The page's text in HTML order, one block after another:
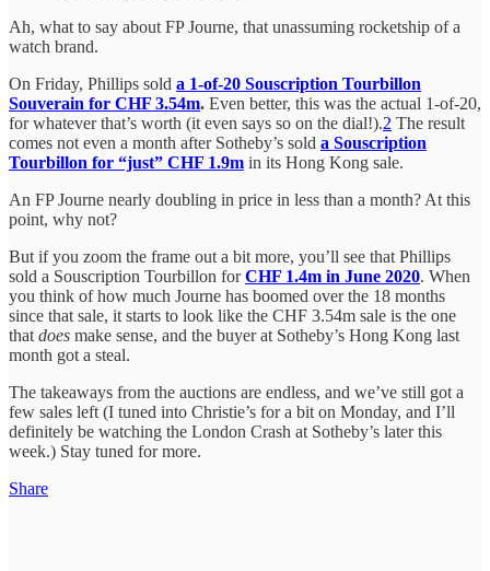
Ah, what to say about FP Journe, that unassuming rocketship of a
watch brand.
On Friday, Phillips sold a 1-of-20 Souscription Tourbillon
Souverain for CHF 3.54m. Even better, this was the actual 1-of-20,
for whatever that’s worth (it even says so on the dial!).2 The result
comes not even a month after Sotheby’s sold a Souscription
Tourbillon for “just” CHF 1.9m in its Hong Kong sale.
An FP Journe nearly doubling in price in less than a month? At this
point, why not?
But if you zoom the frame out a bit more, you’ll see that Phillips
sold a Souscription Tourbillon forCHF 1.4m in June 2020. When
you think of how much Journe has boomed over the 18 months
since that sale, it starts to look like the CHF 3.54m sale is the one
that does make sense, and the buyer at Sotheby’s Hong Kong last
month got a steal.
The takeaways from the auctions are endless, and we’ve still got a
few sales left (I tuned into Christie’s for a bit on Monday, and I’ll
definitely be watching the London Crash at Sotheby’s later this
week.) Stay tuned for more.
Share